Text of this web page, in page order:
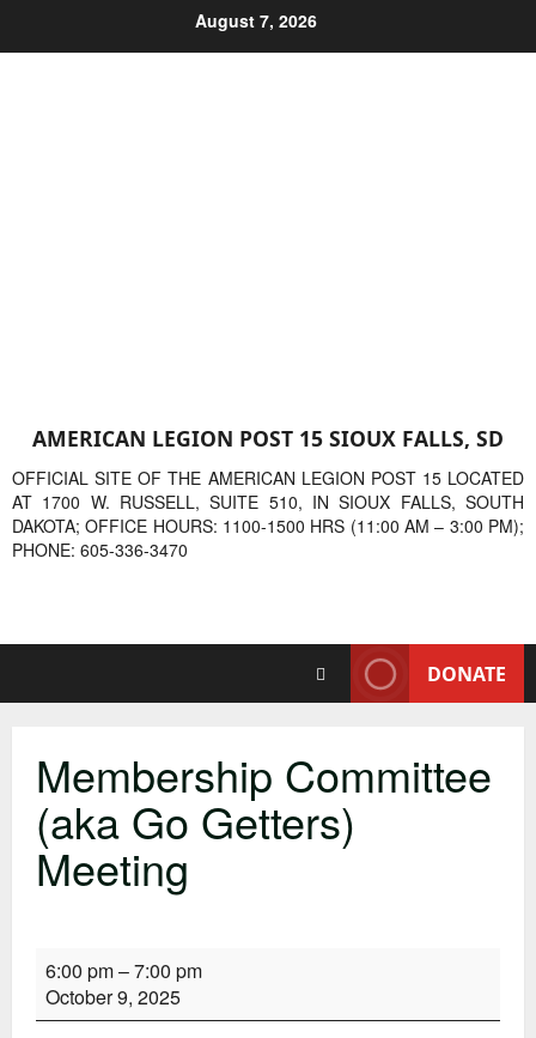
content
August 7, 2026
AMERICAN LEGION POST 15 SIOUX FALLS, SD
OFFICIAL SITE OF THE AMERICAN LEGION POST 15 LOCATED
AT 1700 W. RUSSELL, SUITE 510, IN SIOUX FALLS, SOUTH
DAKOTA; OFFICE HOURS: 1100-1500 HRS (11:00 AM – 3:00 PM);
PHONE: 605-336-3470
DONATE
Membership Committee
(aka Go Getters)
Meeting
Membership
Committee
(aka
6:00 pm–7:00 pm
October 9, 2025